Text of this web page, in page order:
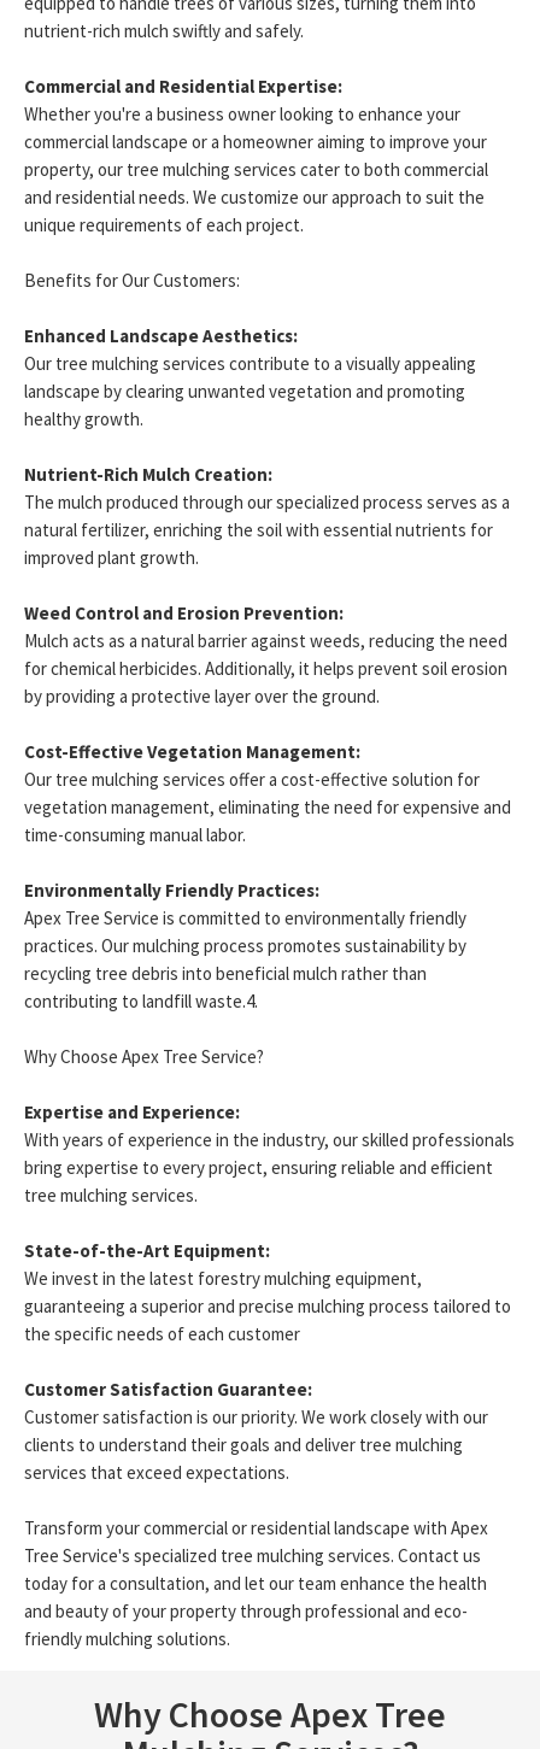
nutrient-rich mulch swiftly and safely.
Commercial and Residential Expertise:
Whether you're a business owner looking to enhance your
commercial landscape or a homeowner aiming to improve your
property, our tree mulching services cater to both commercial
and residential needs. We customize our approach to suit the
unique requirements of each project.
Benefits for Our Customers:
Enhanced Landscape Aesthetics:
Our tree mulching services contribute to a visually appealing
landscape by clearing unwanted vegetation and promoting
healthy growth.
Nutrient-Rich Mulch Creation:
The mulch produced through our specialized process serves as a
natural fertilizer, enriching the soil with essential nutrients for
improved plant growth.
Weed Control and Erosion Prevention:
Mulch acts as a natural barrier against weeds, reducing the need
for chemical herbicides. Additionally, it helps prevent soil erosion
by providing a protective layer over the ground.
Cost-Effective Vegetation Management:
Our tree mulching services offer a cost-effective solution for
vegetation management, eliminating the need for expensive and
time-consuming manual labor.
Environmentally Friendly Practices:
Apex Tree Service is committed to environmentally friendly
practices. Our mulching process promotes sustainability by
recycling tree debris into beneficial mulch rather than
contributing to landfill waste.4.
Why Choose Apex Tree Service?
Expertise and Experience:
With years of experience in the industry, our skilled professionals
bring expertise to every project, ensuring reliable and efficient
tree mulching services.
State-of-the-Art Equipment:
We invest in the latest forestry mulching equipment,
guaranteeing a superior and precise mulching process tailored to
the specific needs of each customer
Customer Satisfaction Guarantee:
Customer satisfaction is our priority. We work closely with our
clients to understand their goals and deliver tree mulching
services that exceed expectations.
Transform your commercial or residential landscape with Apex
Tree Service's specialized tree mulching services. Contact us
today for a consultation, and let our team enhance the health
and beauty of your property through professional and eco-
friendly mulching solutions.
Why Choose Apex Tree